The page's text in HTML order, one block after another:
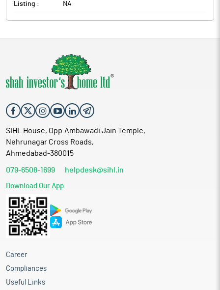
Listing : NA
SIHL House, Opp.Ambawadi Jain Temple,
Nehrunagar Cross Roads,
Ahmedabad-380015
079-6508-1699 helpdesk@sihl.in
Download Our App
Career
Compliances
Useful Links